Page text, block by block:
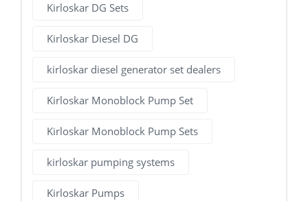
Kirloskar DG Sets
Kirloskar Diesel DG
kirloskar diesel generator set dealers
Kirloskar Monoblock Pump Set
Kirloskar Monoblock Pump Sets
kirloskar pumping systems
Kirloskar Pumps